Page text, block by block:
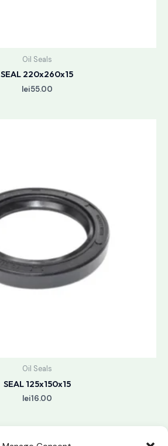
Oil Seals
SEAL 220x260x15
lei55.00
Oil Seals
SEAL 125x150x15
lei16.00